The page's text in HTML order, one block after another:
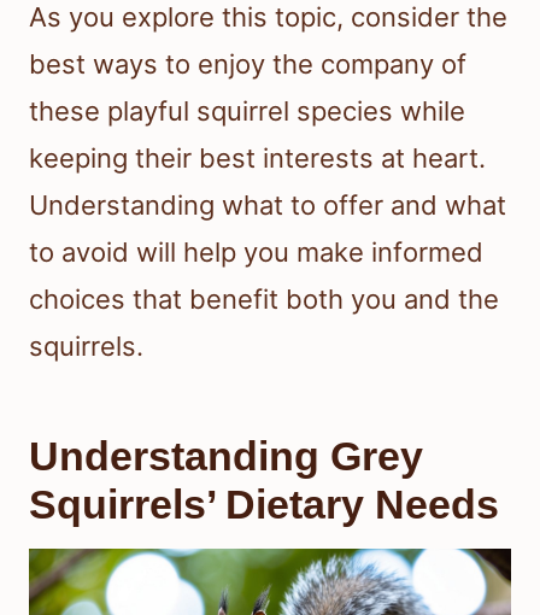
As you explore this topic, consider the
best ways to enjoy the company of
these playful squirrel species while
keeping their best interests at heart.
Understanding what to offer and what
to avoid will help you make informed
choices that benefit both you and the
squirrels.
Understanding Grey
Squirrels’ Dietary Needs